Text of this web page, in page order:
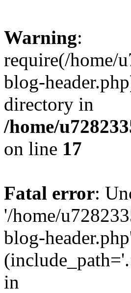
Warning:
require(/home/
blog-
directory in
/home/
on line 17
Fatal error:
'/home/
blog-
in